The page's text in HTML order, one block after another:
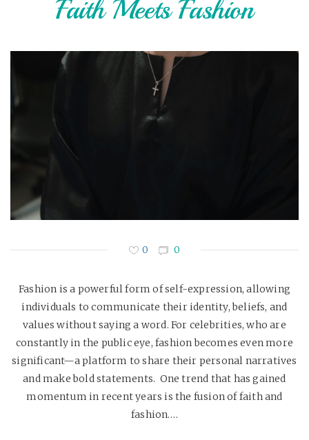
Faith Meets Fashion
0 0
Fashion is a powerful form of self-expression, allowing
individuals to communicate their identity, beliefs, and
values without saying a word. For celebrities, who are
constantly in the public eye, fashion becomes even more
significant—a platform to share their personal narratives
and make bold statements. One trend that has gained
momentum in recent years is the fusion of faith and
fashion.…